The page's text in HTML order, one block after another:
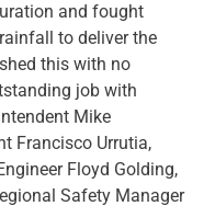
and fought
to deliver the
this with no
job with
Mike
Francisco Urrutia,
Floyd Golding,
Safety Manager